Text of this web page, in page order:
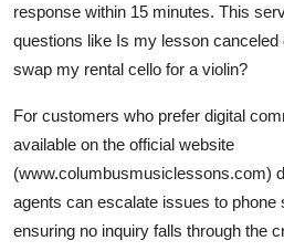
response within 15 minutes. This
questions like Is my lesson canceled
swap my rental cello for a violin?
For customers who prefer digital
available on the official website
(www.columbusmusiclessons.com)
agents can escalate issues to phone
ensuring no inquiry falls through the